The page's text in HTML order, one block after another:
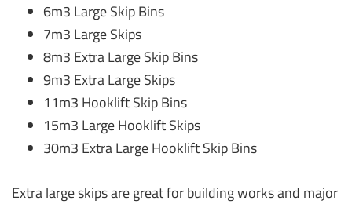
6m3 Large Skip Bins
7m3 Large Skips
8m3 Extra Large Skip Bins
9m3 Extra Large Skips
11m3 Hooklift Skip Bins
15m3 Large Hooklift Skips
30m3 Extra Large Hooklift Skip Bins
Extra large skips are great for building works and major